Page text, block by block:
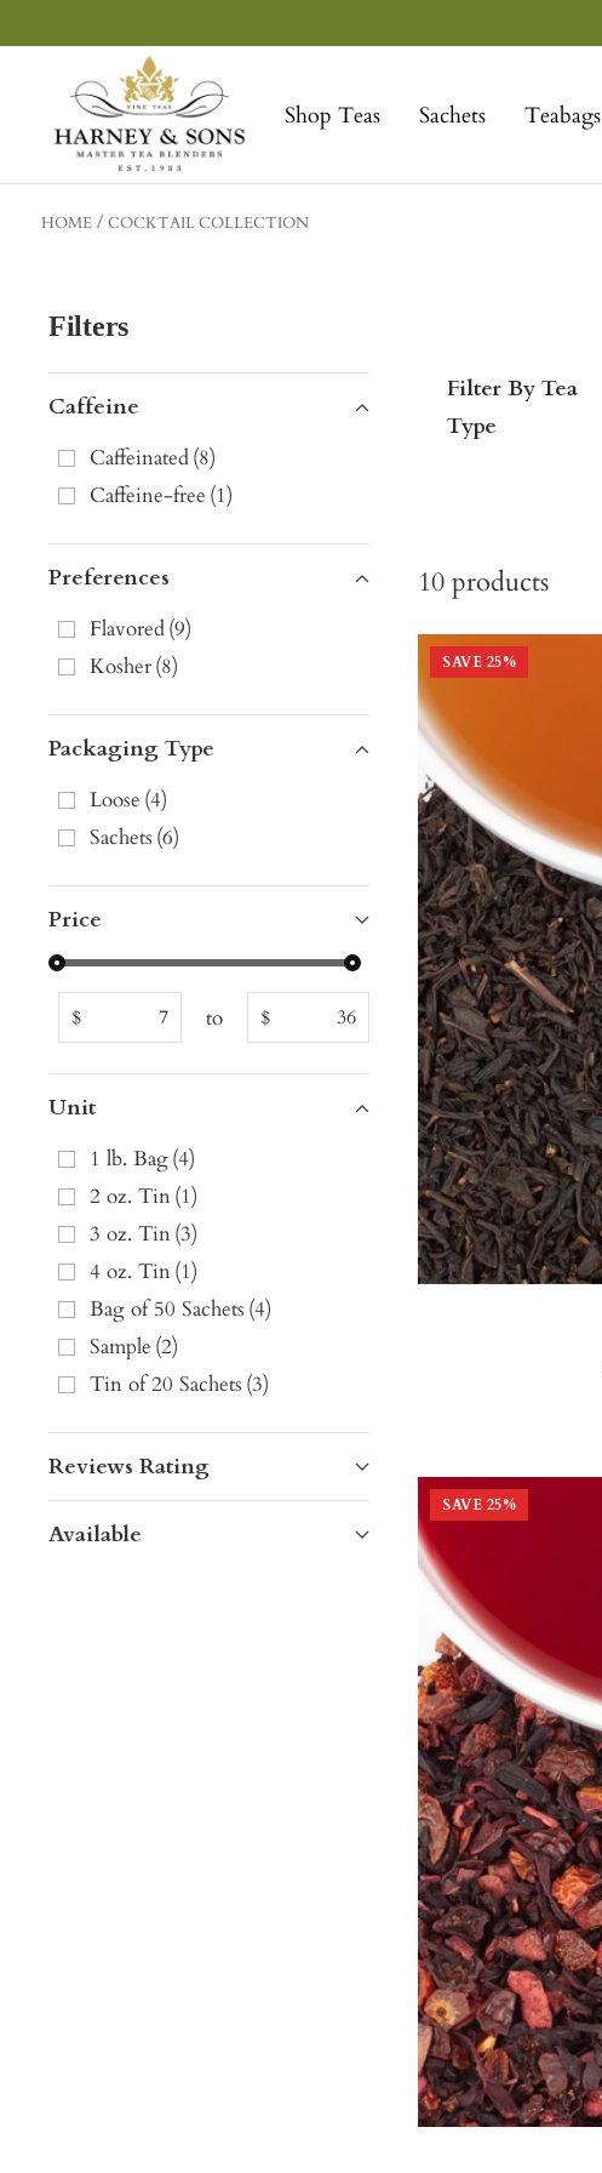
to
Shop Teas Sachets Teabags
Sons
Fine
Teas
HOME COCKTAIL COLLECTION
Filters
Caffeine
Caffeinated(8)
Caffeine-free (1)
Preferences
Flavored(9)
Kosher(8)
Packaging Type
Loose (4)
Sachets (6)
Price
$ to $
Unit
1 lb. Bag(4)
2 oz. Tin(1)
3 oz. Tin(3)
4 oz. Tin(1)
Bag of 50 Sachets (4)
Sample (2)
Tin of 20 Sachets (3)
Reviews Rating
Available
Filter By Tea
Type
10 products
SAVE 25%
SAVE 25%